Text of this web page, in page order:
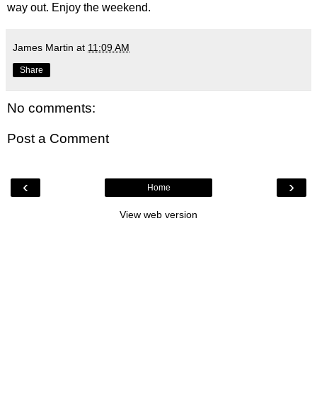
way out. Enjoy the weekend.
James Martin at 11:09 AM
Share
No comments:
Post a Comment
‹ ›
Home
View web version